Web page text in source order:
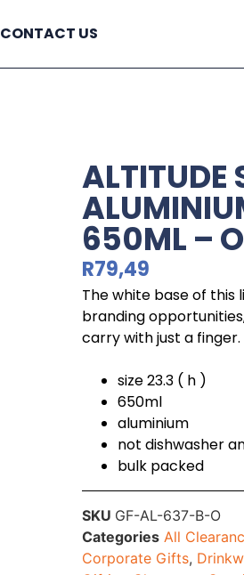
CONTACT US
ALTITUDE
650ML –
R79,49
The white base of this
branding
carry with just a finger.
size 23.3 ( h )
650ml
aluminium
not dishwasher
bulk packed
SKU GF-AL-637-B-O
Categories All
Corporate Gifts,